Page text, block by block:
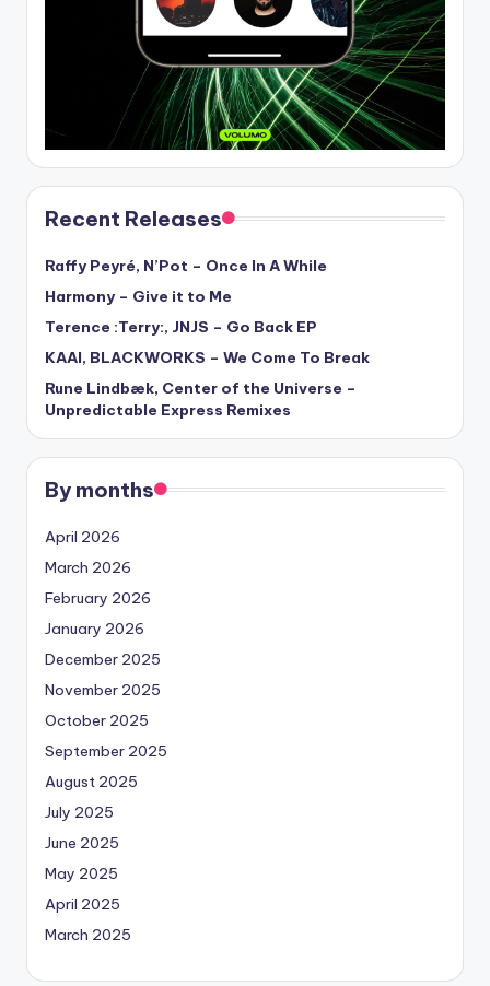
Recent Releases
Raffy Peyré, N’Pot – Once In A While
Harmony – Give it to Me
Terence :Terry:, JNJS – Go Back EP
KAAI, BLACKWORKS – We Come To Break
Rune Lindbæk, Center of the Universe –
Unpredictable Express Remixes
By months
April 2026
March 2026
February 2026
January 2026
December 2025
November 2025
October 2025
September 2025
August 2025
July 2025
June 2025
May 2025
April 2025
March 2025